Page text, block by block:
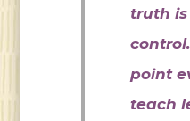
truth is
point
teach